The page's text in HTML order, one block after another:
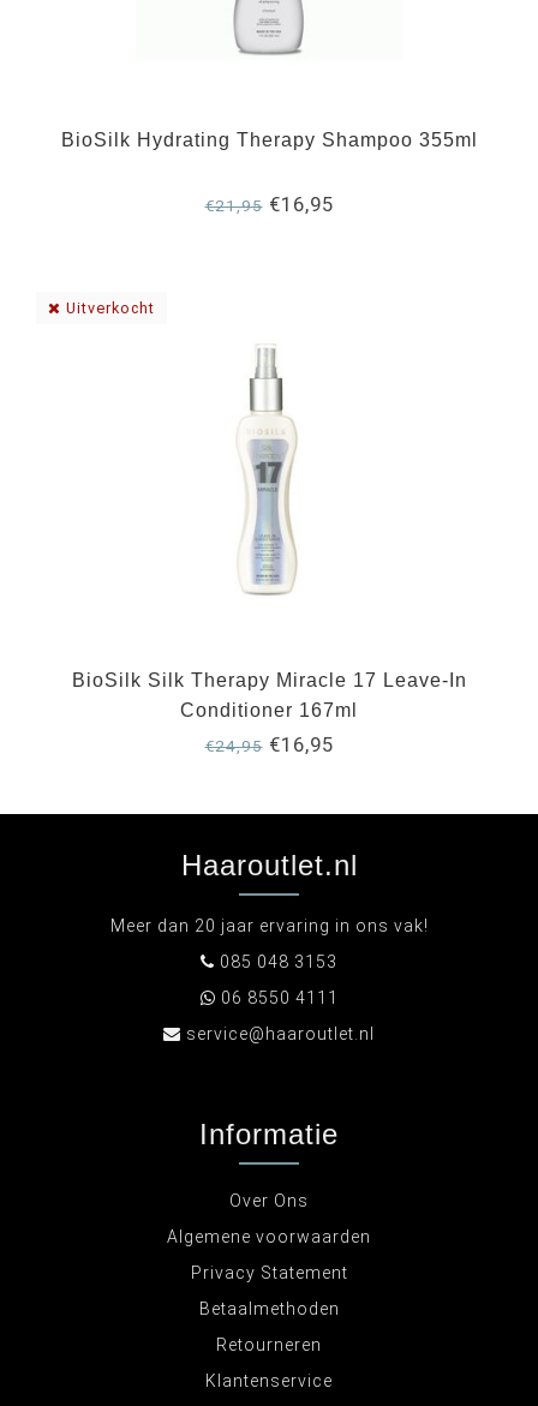
BioSilk Hydrating Therapy Shampoo 355ml
€21,95€16,95
Uitverkocht
BioSilk Silk Therapy Miracle 17 Leave-In
Conditioner 167ml
€24,95€16,95
Haaroutlet.nl
Meer dan 20 jaar ervaring in ons vak!
085 048 3153
06 8550 4111
service@haaroutlet.nl
Informatie
Over Ons
Algemene voorwaarden
Privacy Statement
Betaalmethoden
Retourneren
Klantenservice